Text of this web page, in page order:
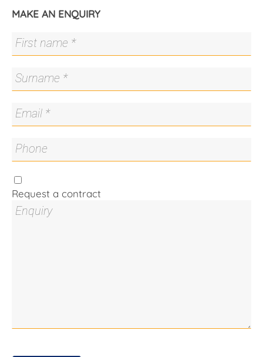
MAKE AN ENQUIRY
Request a contract